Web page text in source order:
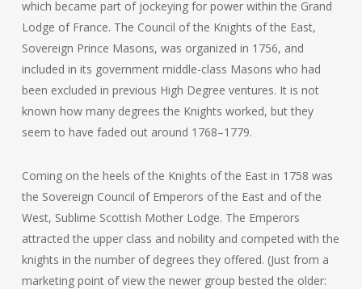
which became part of jockeying for power within the Grand
Lodge of France. The Council of the Knights of the East,
Sovereign Prince Masons, was organized in 1756, and
included in its government middle-class Masons who had
been excluded in previous High Degree ventures. It is not
known how many degrees the Knights worked, but they
seem to have faded out around 1768–1779.
Coming on the heels of the Knights of the East in 1758 was
the Sovereign Council of Emperors of the East and of the
West, Sublime Scottish Mother Lodge. The Emperors
attracted the upper class and nobility and competed with the
knights in the number of degrees they offered. (Just from a
marketing point of view the newer group bested the older: